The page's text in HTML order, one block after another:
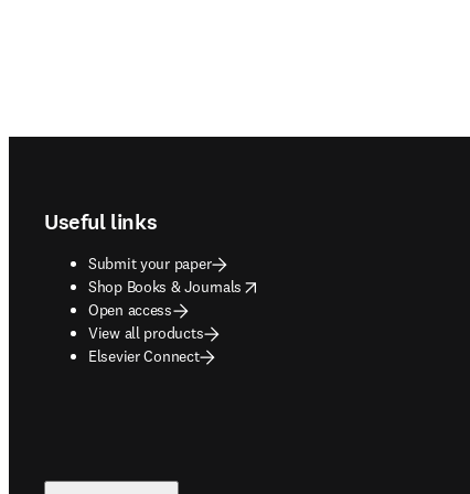
Useful links
Submit your paper
Shop Books & Journals
opens in new tab/window
Open access
View all products
Elsevier Connect